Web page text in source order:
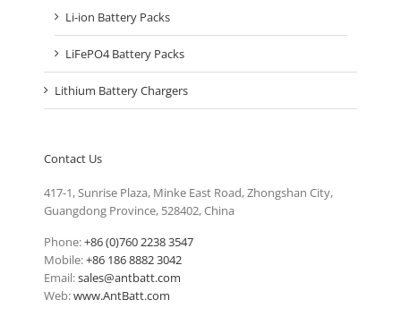
Li-ion Battery Packs
LiFePO4 Battery Packs
Lithium Battery Chargers
Contact Us
417-1, Sunrise Plaza, Minke East Road, Zhongshan City,
Guangdong Province, 528402, China
Phone:+86 (0)760 2238 3547
Mobile:+86 186 8882 3042
Email:sales@antbatt.com
Web:www.AntBatt.com